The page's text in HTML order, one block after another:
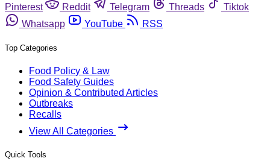
Pinterest
Reddit Telegram Threads
Tiktok
Whatsapp
YouTube RSS
Top Categories
Food Policy & Law
Food Safety Guides
Opinion & Contributed Articles
Outbreaks
Recalls
View All Categories
Quick Tools